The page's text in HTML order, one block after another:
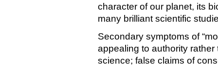
character of our planet, its
many brilliant scientific
Secondary symptoms of
appealing to authority
science; false claims of